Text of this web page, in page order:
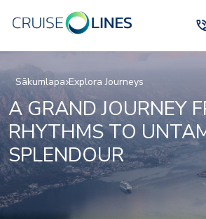
Sākumlapa Explora Journeys
A GRAND JOURNEY
RHYTHMS TO
SPLENDOUR